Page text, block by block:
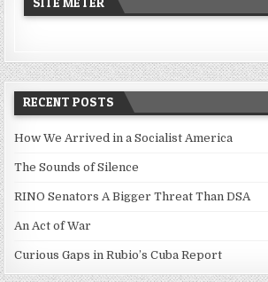
RECENT POSTS
How We Arrived in a Socialist America
The Sounds of Silence
RINO Senators A Bigger Threat Than DSA
An Act of War
Curious Gaps in Rubio’s Cuba Report